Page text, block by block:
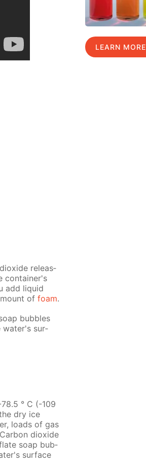
re­leas­
con­tain­er's
add liq­uid
of foam.
bub­bles
wa­ter's sur­
° C (-109
dry ice
loads of gas
diox­ide
soap bub­
sur­face
LEARN MORE